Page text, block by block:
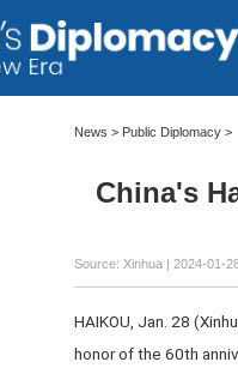
News > Public Diplomacy>
China's
Source: Xinhua| 2024-01-
HAIKOU, Jan. 28
honor of the 60th